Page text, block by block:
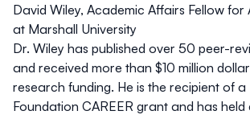
David Wiley, Academic Affairs Fellow for
at Marshall University
Dr. Wiley has published over 50 peer-
and received more than $10 million
research funding. He is the recipient of
Foundation CAREER grant and has